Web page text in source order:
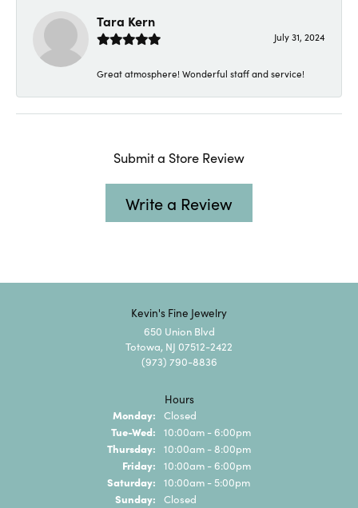
Tara Kern
July 31, 2024
Great atmosphere! Wonderful staff and service!
Submit a Store Review
Write a Review
Kevin's Fine Jewelry
650 Union Blvd
Totowa, NJ 07512-2422
(973) 790-8836
Hours
Monday: Closed
Tue-Wed: Tuesday - Wednesday:
10:00am - 6:00pm
Thursday: 10:00am - 8:00pm
Friday: 10:00am - 6:00pm
Saturday: 10:00am - 5:00pm
Sunday: Closed